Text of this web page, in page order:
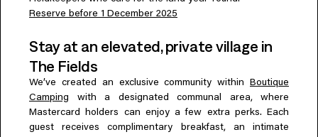
Reserve before 1 December 2025
Stay at an elevated, private village in
The Fields
We’ve created an exclusive community within Boutique
Camping with a designated communal area, where
Mastercard holders can enjoy a few extra perks. Each
guest receives complimentary breakfast, an intimate